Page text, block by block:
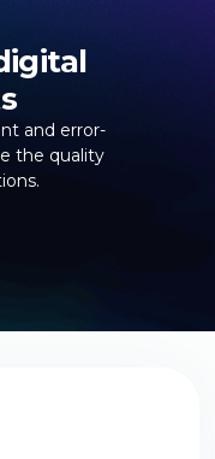
and error-
the quality